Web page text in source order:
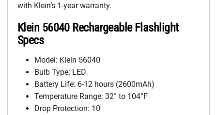
with Klein’s 1-year warranty.
Klein 56040 Rechargeable Flashlight
Specs
Model: Klein 56040
Bulb Type: LED
Battery Life: 6-12 hours (2600mAh)
Temperature Range: 32° to 104°F
Drop Protection: 10′